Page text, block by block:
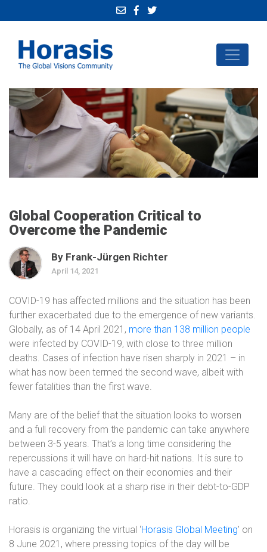
Global Cooperation Critical to
Overcome the Pandemic
By Frank-Jürgen Richter
April 14, 2021
COVID-19 has affected millions and the situation has been
further exacerbated due to the emergence of new variants.
Globally, as of 14 April 2021, more than 138 million people
were infected by COVID-19, with close to three million
deaths. Cases of infection have risen sharply in 2021 – in
what has now been termed the second wave, albeit with
fewer fatalities than the first wave.
Many are of the belief that the situation looks to worsen
and a full recovery from the pandemic can take anywhere
between 3-5 years. That’s a long time considering the
repercussions it will have on hard-hit nations. It is sure to
have a cascading effect on their economies and their
future. They could look at a sharp rise in their debt-to-GDP
ratio.
Horasis is organizing the virtual ‘Horasis Global Meeting’ on
8 June 2021, where pressing topics of the day will be